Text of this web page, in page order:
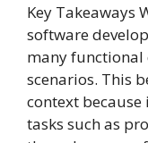
Key Takeaways
software
many functional
scenarios. This
context
tasks such as